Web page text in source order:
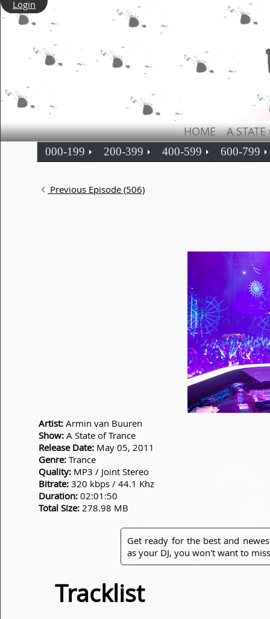
Login
HOME A
000-199 200-399 400-599 600-799
Previous Episode (506)
Artist: Armin van Buuren
Show: A State of Trance
Release Date: May 05, 2011
Genre: Trance
Quality: MP3 / Joint Stereo
Bitrate: 320 kbps / 44.1 Khz
Duration: 02:01:50
Total Size: 278.98 MB
Get ready for the best and
as your DJ, you won't want to
Tracklist